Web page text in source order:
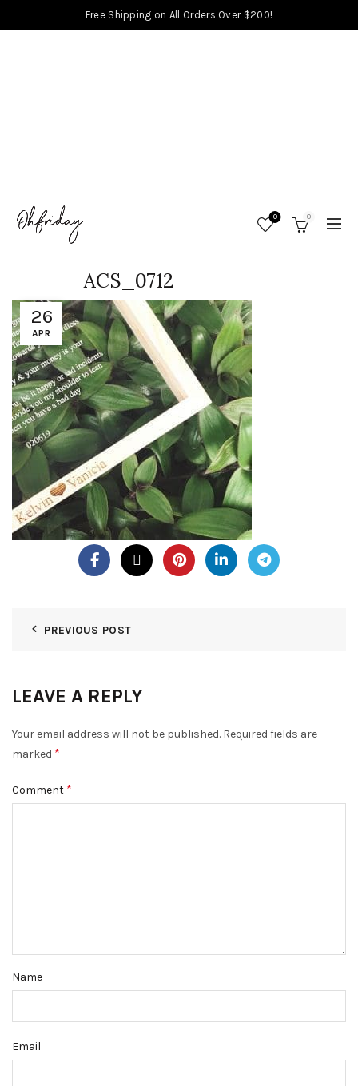
Free Shipping on All Orders Over $200!
0 0
26
APR
ACS_0712
PREVIOUS POST
LEAVE A REPLY
Your email address will not be published. Required fields are
marked *
Comment *
Name
Email